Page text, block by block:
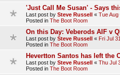
'Just Call Me Susan' - Says
Last post by Steve Russell « Tue Aug
Posted in The Boot Room
On this Day: Veberods AIF v
Last post by Steve Russell « Fri Jul
Posted in The Boot Room
Hevertton Santos has left the
Last post by Steve Russell « Thu Jul
Posted in The Boot Room